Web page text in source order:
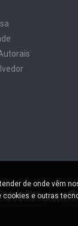
Play
de onde vêm
e outras